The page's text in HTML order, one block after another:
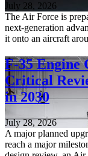
July 28, 2026
The Air Force is
next-generation
it onto an aircraft
F-35 Engine
Critical
in 2030
July 28, 2026
A major planned
reach a major